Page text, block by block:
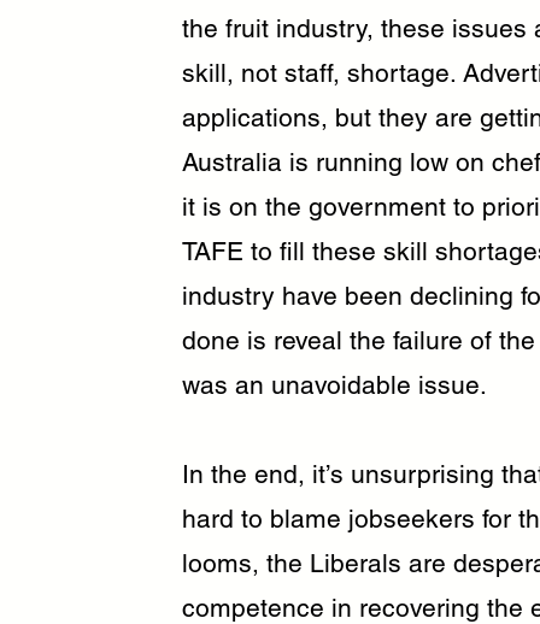
the fruit industry, these issues
skill, not staff, shortage.
applications, but they are
Australia is running low on
it is on the government to
TAFE to fill these skill
industry have been declining
done is reveal the failure of
was an unavoidable issue.
In the end, it’s unsurprising
hard to blame jobseekers for
looms, the Liberals are
competence in recovering the